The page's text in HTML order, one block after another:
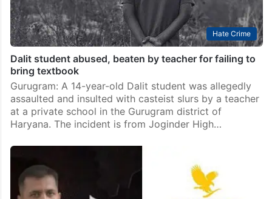
Hate Crime
Dalit student abused, beaten by teacher for failing to
bring textbook
Gurugram: A 14-year-old Dalit student was allegedly
assaulted and insulted with casteist slurs by a teacher
at a private school in the Gurugram district of
Haryana. The incident is from Joginder High…